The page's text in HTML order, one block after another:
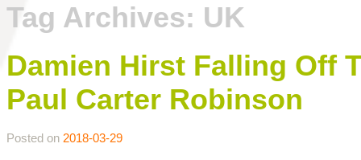
Tag Archives: UK
Damien Hirst Falling Off
Paul Carter Robinson
Posted on 2018-03-29